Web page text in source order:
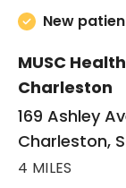
New
MUSC
Charleston
169 Ashley
Charleston,
4 MILES